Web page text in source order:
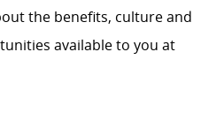
the benefits, culture and
available to you at